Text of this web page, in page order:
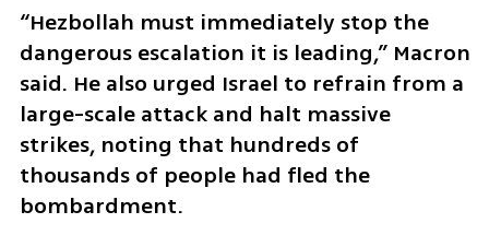
“Hezbollah must immediately stop the
dangerous escalation it is leading,” Macron
said. He also urged Israel to refrain from a
large-scale attack and halt massive
strikes, noting that hundreds of
thousands of people had fled the
bombardment.